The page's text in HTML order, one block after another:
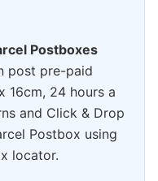
Postboxes
post pre-paid
16cm, 24 hours a
and Click & Drop
Postbox using
locator.